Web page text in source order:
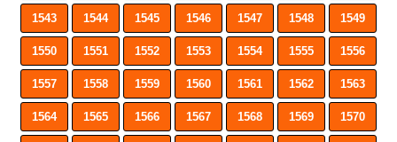
1543 1544 1545 1546 1547 1548 1549
1550 1551 1552 1553 1554 1555 1556
1557 1558 1559 1560 1561 1562 1563
1564 1565 1566 1567 1568 1569 1570